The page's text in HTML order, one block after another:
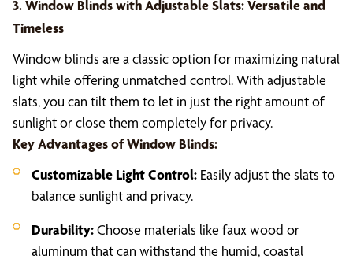
3. Window Blinds with Adjustable Slats: Versatile and
Timeless
Window blinds are a classic option for maximizing natural
light while offering unmatched control. With adjustable
slats, you can tilt them to let in just the right amount of
sunlight or close them completely for privacy.
Key Advantages of Window Blinds:
Customizable Light Control: Easily adjust the slats to
balance sunlight and privacy.
Durability:Choose materials like faux wood or
aluminum that can withstand the humid, coastal